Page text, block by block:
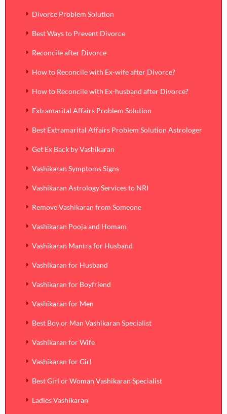
Divorce Problem Solution
Best Ways to Prevent Divorce
Reconcile after Divorce
How to Reconcile with Ex-wife after Divorce?
How to Reconcile with Ex-husband after Divorce?
Extramarital Affairs Problem Solution
Best Extramarital Affairs Problem Solution Astrologer
Get Ex Back by Vashikaran
Vashikaran Symptoms Signs
Vashikaran Astrology Services to NRI
Remove Vashikaran from Someone
Vashikaran Pooja and Homam
Vashikaran Mantra for Husband
Vashikaran for Husband
Vashikaran for Boyfriend
Vashikaran for Men
Best Boy or Man Vashikaran Specialist
Vashikaran for Wife
Vashikaran for Girl
Best Girl or Woman Vashikaran Specialist
Ladies Vashikaran